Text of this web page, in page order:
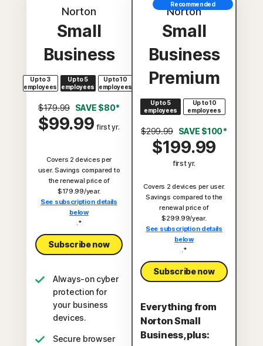
Norton
Small
Business
Up to 3
employees
Up to 5
employees
Up to 10
employees
$179.99 SAVE $80*
$99.99 first yr.
Covers 2 devices per
user. Savings compared to
the renewal price of
$179.99/year.
See subscription details
below
.*
Subscribe now
Always-on cyber
protection for
your business
devices.
Secure browser
Recommended
Norton
Small
Business
Premium
Up to 5
employees
Up to 10
employees
$299.99 SAVE $100*
$199.99
first yr.
Covers 2 devices per user.
Savings compared to the
renewal price of
$299.99/year.
See subscription details
below
.*
Subscribe now
Everything from
Norton Small
Business, plus: